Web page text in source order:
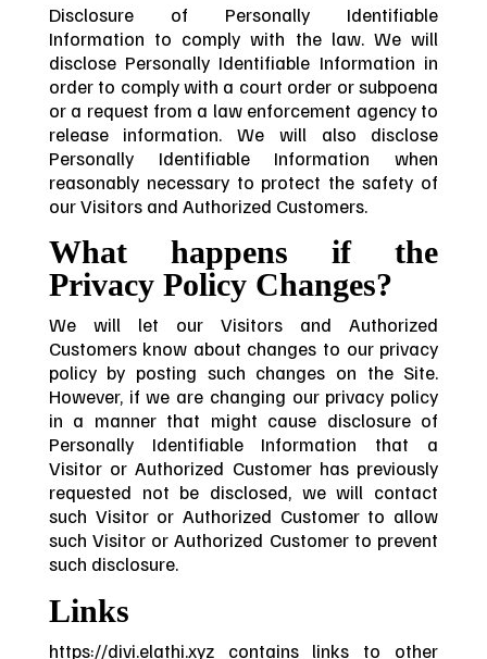
Disclosure of Personally Identifiable
Information to comply with the law. We will
disclose Personally Identifiable Information in
order to comply with a court order or subpoena
or a request from a law enforcement agency to
release information. We will also disclose
Personally Identifiable Information when
reasonably necessary to protect the safety of
our Visitors and Authorized Customers.
What happens if the
Privacy Policy Changes?
We will let our Visitors and Authorized
Customers know about changes to our privacy
policy by posting such changes on the Site.
However, if we are changing our privacy policy
in a manner that might cause disclosure of
Personally Identifiable Information that a
Visitor or Authorized Customer has previously
requested not be disclosed, we will contact
such Visitor or Authorized Customer to allow
such Visitor or Authorized Customer to prevent
such disclosure.
Links
https://divi.elathi.xyz contains links to other